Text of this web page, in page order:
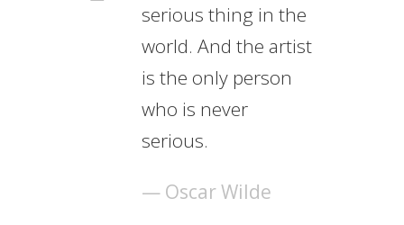
serious thing in the
world. And the artist
is the only person
who is never
serious.
— Oscar Wilde